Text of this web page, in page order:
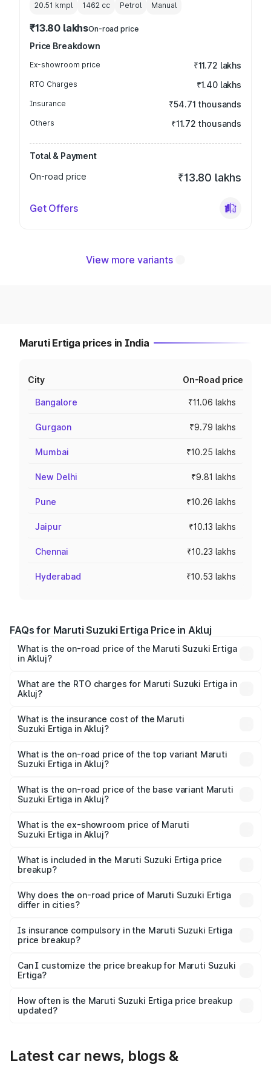
20.51 kmpl 1462 cc Petrol Manual
₹13.80 lakhsOn-road price
Price Breakdown
Ex-showroom price ₹11.72 lakhs
RTO Charges ₹1.40 lakhs
Insurance ₹54.71 thousands
Others ₹11.72 thousands
Total & Payment
On-road price
₹13.80 lakhs
Get Offers
View more variants
Maruti Ertiga prices in India
City On-Road price
Bangalore ₹11.06 lakhs
Gurgaon ₹9.79 lakhs
Mumbai ₹10.25 lakhs
New Delhi ₹9.81 lakhs
Pune ₹10.26 lakhs
Jaipur ₹10.13 lakhs
Chennai ₹10.23 lakhs
Hyderabad ₹10.53 lakhs
FAQs for Maruti Suzuki Ertiga Price in Akluj
What is the on-road price of the Maruti Suzuki Ertiga
in Akluj?
₹8.80 Lakhs and ₹12.94 Lakhs. On-road prices vary across
cities based on registration fees, insurance, and other
What are the RTO charges for Maruti Suzuki Ertiga in
Akluj?
Suzuki Ertiga in Akluj will be ₹97.23 thousands.
What is the insurance cost of the Maruti
Suzuki Ertiga in Akluj?
Suzuki Ertiga in Akluj is ₹44.37 thousands
What is the on-road price of the top variant Maruti
Suzuki Ertiga in Akluj?
lakhs Lakh in Akluj.
What is the on-road price of the base variant Maruti
Suzuki Ertiga in Akluj?
lakhs Lakh in Akluj.
What is the ex-showroom price of Maruti
Suzuki Ertiga in Akluj?
Suzuki Ertiga in Akluj is ₹8.83 lakhs.
What is included in the Maruti Suzuki Ertiga price
breakup?
charges, insurance, road tax, handling fees, and optional
accessories.
Why does the on-road price of Maruti Suzuki Ertiga
differ in cities?
charges, taxes, and insurance costs.
Is insurance compulsory in the Maruti Suzuki Ertiga
price breakup?
Yes, at least third-party insurance is mandatory in India,
and it is included in the on-road price breakup.
Can I customize the price breakup for Maruti Suzuki
Ertiga?
accessories, or different insurance plans, which will adjust
the final breakup.
How often is the Maruti Suzuki Ertiga price breakup
updated?
Latest car news, blogs &